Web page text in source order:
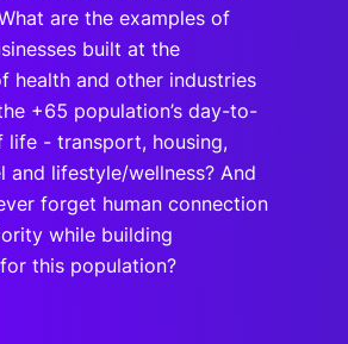
are the examples of
built at the
health and other industries
+65 population’s day-to-
life - transport, housing,
and lifestyle/wellness? And
forget human connection
while building
this population?